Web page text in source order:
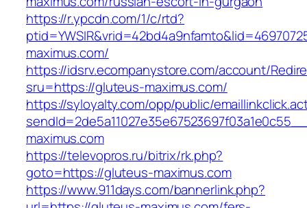
https://r.ypcdn.com/1/c/rtd?
maximus.com/
https://idsrv.ecompanystore.com/account/
sru=https://gluteus-maximus.com/
https://syloyalty.com/opp/public/
maximus.com
https://televopros.ru/bitrix/rk.php?
goto=https://gluteus-maximus.com
https://www.911days.com/bannerlink.php?